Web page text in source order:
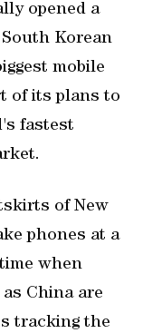
opened a
Korean
mobile
of its plans to
fastest
of New
phones at a
when
China are
tracking the